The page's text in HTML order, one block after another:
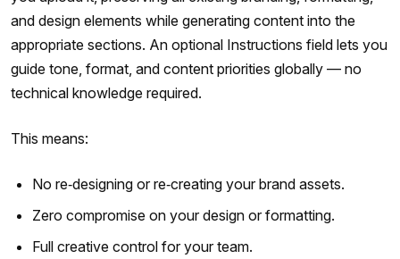
and design elements while generating content into the
appropriate sections. An optional Instructions field lets you
guide tone, format, and content priorities globally — no
technical knowledge required.
This means:
No re‑designing or re‑creating your brand assets.
Zero compromise on your design or formatting.
Full creative control for your team.